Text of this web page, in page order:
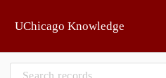
UChicago Knowledge